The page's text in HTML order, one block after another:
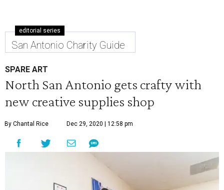
editorial series
San Antonio Charity Guide
SPARE ART
North San Antonio gets crafty with
new creative supplies shop
By Chantal Rice Dec 29, 2020 | 12:58 pm